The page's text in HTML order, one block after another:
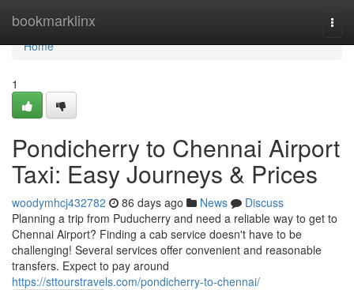
bookmarklinx
Home
Home
1
Pondicherry to Chennai Airport
Taxi: Easy Journeys & Prices
woodymhcj432782 86 days ago News
Discuss
Planning a trip from Puducherry and need a reliable way to get to
Chennai Airport? Finding a cab service doesn't have to be
challenging! Several services offer convenient and reasonable
transfers. Expect to pay around
https://sttourstravels.com/pondicherry-to-chennai/